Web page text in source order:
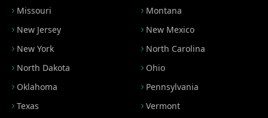
Missouri
Montana
New Jersey
New Mexico
New York
North Carolina
North Dakota
Ohio
Oklahoma
Pennsylvania
Texas
Vermont